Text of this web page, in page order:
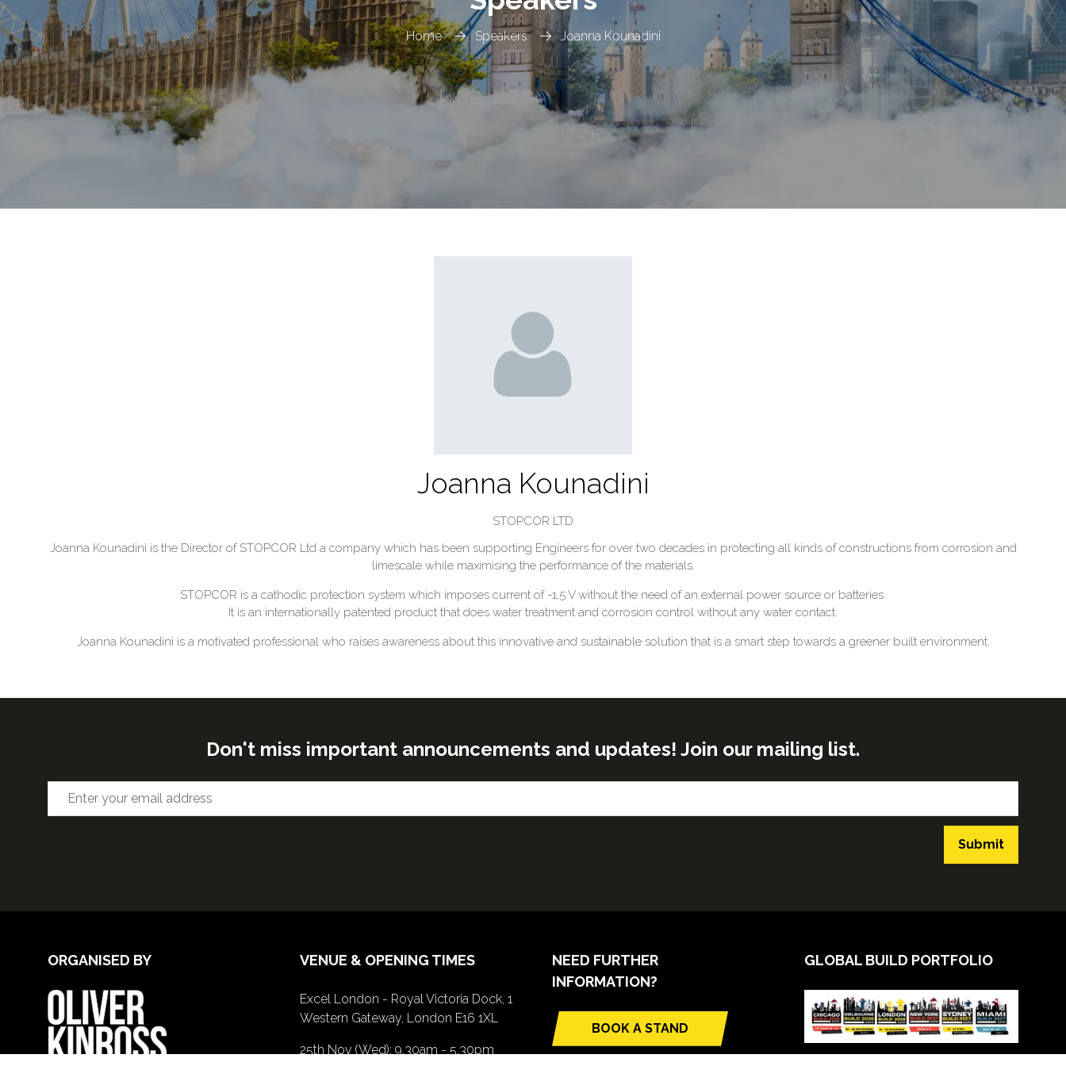
Home Speakers Joanna Kounadini
Joanna Kounadini
STOPCOR LTD
Joanna Kounadini is the Director of STOPCOR Ltd a company which has been supporting Engineers for over two decades in protecting all kinds of constructions from corrosion and
limescale while maximising the performance of the materials.
STOPCOR is a cathodic protection system which imposes current of -1,5 V without the need of an external power source or batteries.
It is an internationally patented product that does water treatment and corrosion control without any water contact.
Joanna Kounadini is a motivated professional who raises awareness about this innovative and sustainable solution that is a smart step towards a greener built environment.
Don't miss important announcements and updates! Join our mailing list.
Submit
ORGANISED BY VENUE & OPENING TIMES
Excel London - Royal Victoria Dock, 1
Western Gateway, London E16 1XL
25th Nov (Wed): 9.30am - 5.30pm
NEED FURTHER
INFORMATION?
BOOK A STAND
(opens
in
GLOBAL BUILD PORTFOLIO